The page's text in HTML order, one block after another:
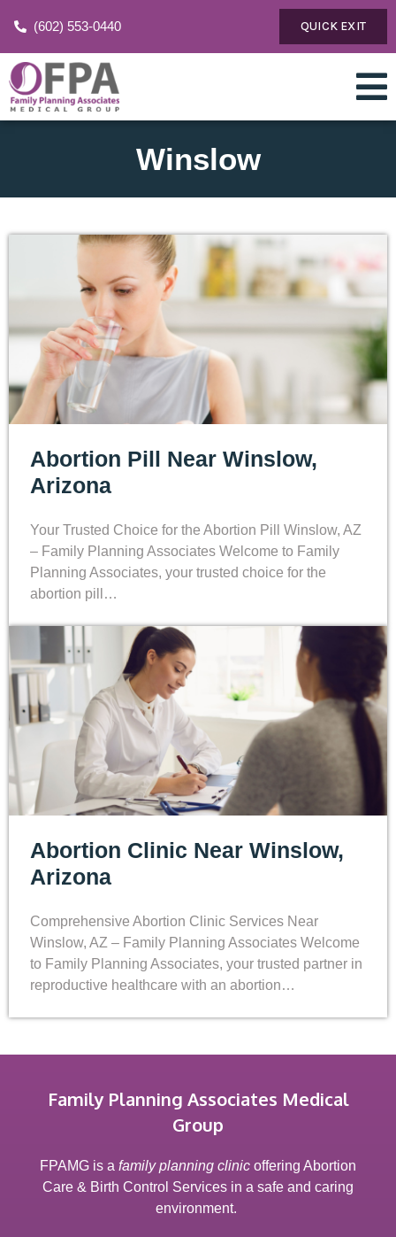
(602) 553-0440 QUICK EXIT
Winslow
Abortion Pill Near Winslow,
Arizona
Your Trusted Choice for the Abortion Pill Winslow, AZ
– Family Planning Associates Welcome to Family
Planning Associates, your trusted choice for the
abortion pill…
Abortion Clinic Near Winslow,
Arizona
Comprehensive Abortion Clinic Services Near
Winslow, AZ – Family Planning Associates Welcome
to Family Planning Associates, your trusted partner in
reproductive healthcare with an abortion…
Family Planning Associates Medical
Group
FPAMG is a family planning clinic offering Abortion
Care & Birth Control Services in a safe and caring
environment.